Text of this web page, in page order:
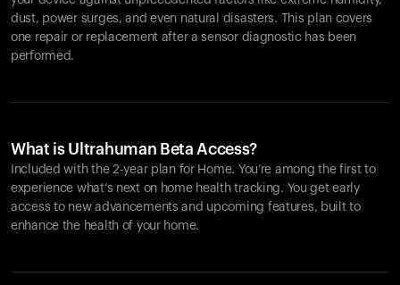
dust, power surges, and even natural disasters. This plan covers
one repair or replacement after a sensor diagnostic has been
performed.
What is Ultrahuman Beta Access?
Included with the 2-year plan for Home. You’re among the first to
experience what’s next on home health tracking. You get early
access to new advancements and upcoming features, built to
enhance the health of your home.